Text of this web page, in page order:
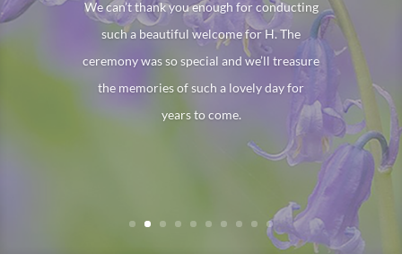
Dear Sarah. We would like to thank you
for the service you did for Emma, you
will be forever grateful for that. You did a
wonderful job and we would recommend